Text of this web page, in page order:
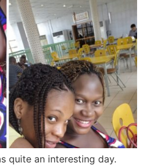
quite an interesting day.